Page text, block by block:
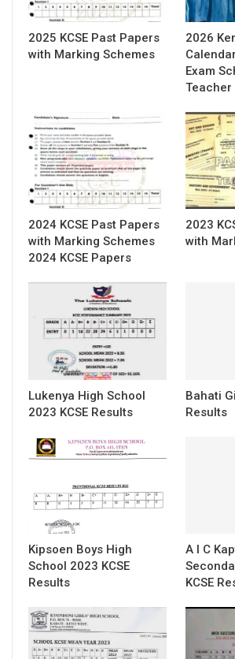
2025 KCSE Past Papers
with Marking Schemes
2026
Exam
Teacher
2024 KCSE Past Papers
with Marking Schemes
2024 KCSE Papers
2023
with
Lukenya High School
2023 KCSE Results
Bahati
Results
Kipsoen Boys High
School 2023 KCSE
Results
A I C
KCSE